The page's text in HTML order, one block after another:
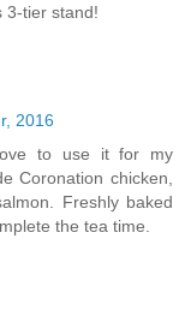
3-tier stand!
2016
to use it for my
Coronation chicken,
Freshly baked
the tea time.